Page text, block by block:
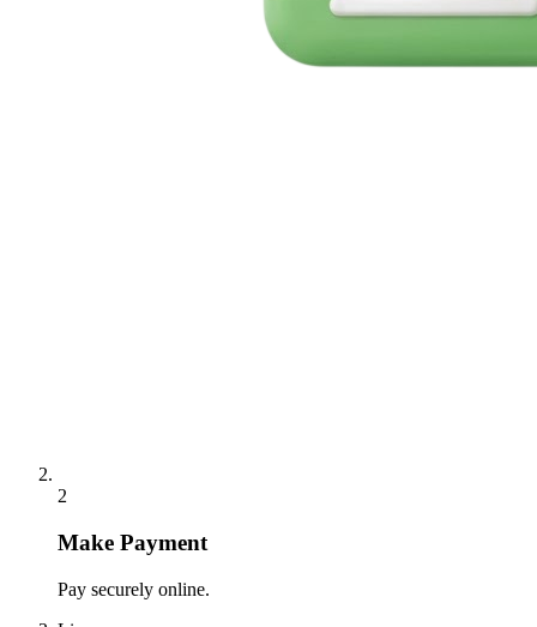
2
Make Payment
Pay securely online.